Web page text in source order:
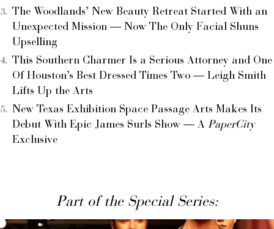
The Woodlands’ New Beauty Retreat Started With an
Unexpected Mission — Now The Only Facial Shuns
Upselling
This Southern Charmer Is a Serious Attorney and One
Of Houston’s Best Dressed Times Two — Leigh Smith
Lifts Up the Arts
New Texas Exhibition Space Passage Arts Makes Its
Debut With Epic James Surls Show — A PaperCity
Exclusive
Part of the Special Series: